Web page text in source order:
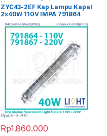
Marine
ZYC43-2EF Kap Lampu Kapal
2x40W 110V IMPA 791864
Rp1.860.000
Rp4.613.700